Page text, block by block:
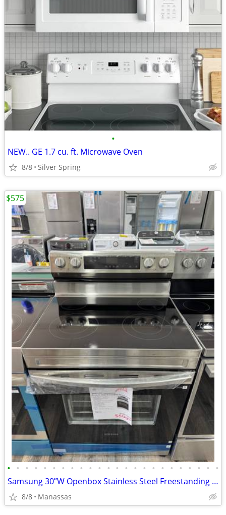
•
NEW.. GE 1.7 cu. ft. Microwave Oven
8/8 Silver Spring
• • • • • • • • • • • • • • • • • • • • • • • •
Samsung 30”W Openbox Stainless Steel Freestanding Glasstop Electric Range
8/8 Manassas
$575